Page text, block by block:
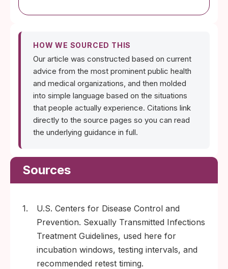
HOW WE SOURCED THIS
Our article was constructed based on current
advice from the most prominent public health
and medical organizations, and then molded
into simple language based on the situations
that people actually experience. Citations link
directly to the source pages so you can read
the underlying guidance in full.
Sources
1.
U.S. Centers for Disease Control and
Prevention. Sexually Transmitted Infections
Treatment Guidelines, used here for
incubation windows, testing intervals, and
recommended retest timing.